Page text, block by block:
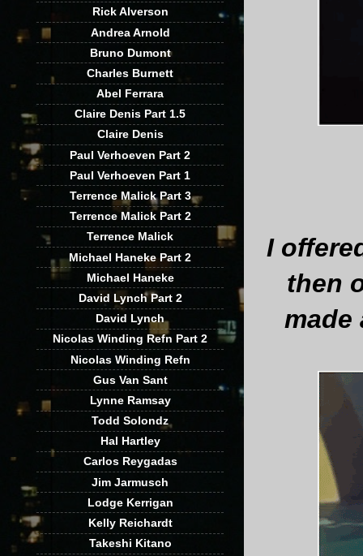
I
then
made
Rick Alverson
Andrea Arnold
Bruno Dumont
Charles Burnett
Abel Ferrara
Claire Denis Part 1.5
Claire Denis
Paul Verhoeven Part 2
Paul Verhoeven Part 1
Terrence Malick Part 3
Terrence Malick Part 2
Terrence Malick
Michael Haneke Part 2
Michael Haneke
David Lynch Part 2
David Lynch
Nicolas Winding Refn Part 2
Nicolas Winding Refn
Gus Van Sant
Lynne Ramsay
Todd Solondz
Hal Hartley
Carlos Reygadas
Jim Jarmusch
Lodge Kerrigan
Kelly Reichardt
Takeshi Kitano